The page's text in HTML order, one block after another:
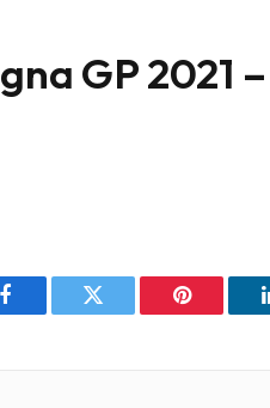
GP 2021
Facebook Twitter Pinterest